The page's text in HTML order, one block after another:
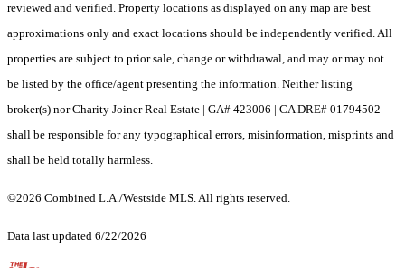
reviewed and verified. Property locations as displayed on any map are best
approximations only and exact locations should be independently verified. All
properties are subject to prior sale, change or withdrawal, and may or may not
be listed by the office/agent presenting the information. Neither listing
broker(s) nor Charity Joiner Real Estate | GA# 423006 | CA DRE# 01794502
shall be responsible for any typographical errors, misinformation, misprints and
shall be held totally harmless.
©2026 Combined L.A./Westside MLS. All rights reserved.
Data last updated 6/22/2026